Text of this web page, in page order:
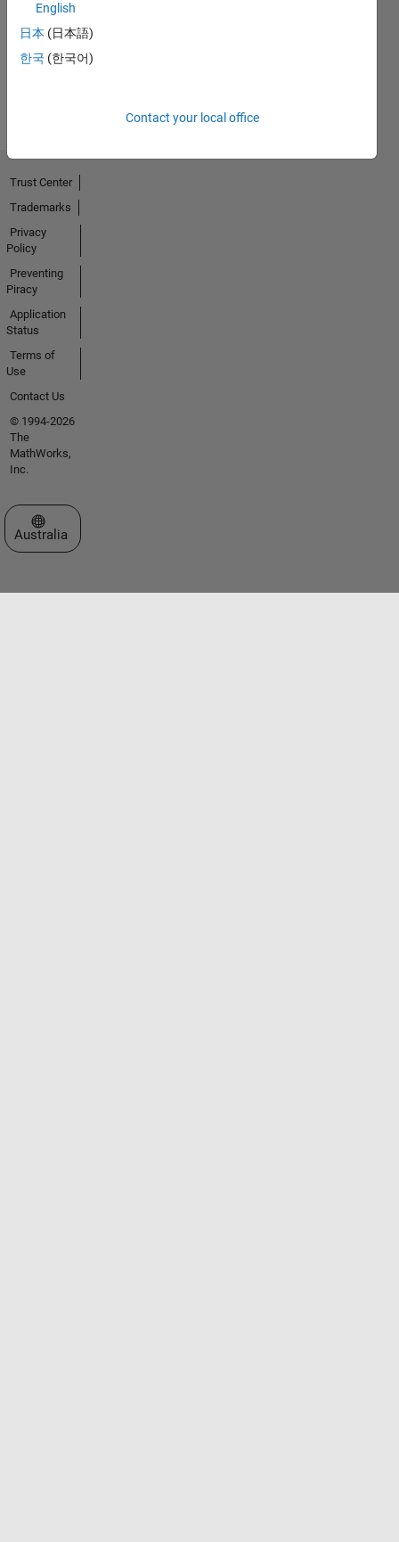
Endorsements
received
English
日本 (日本語)
한국 (한국어)
Contact your local office
Trust Center
Trademarks
Privacy
Policy
Preventing
Piracy
Application
Status
Terms of
Use
Contact Us
© 1994-2026
The
MathWorks,
Inc.
Select a Web Site
Australia